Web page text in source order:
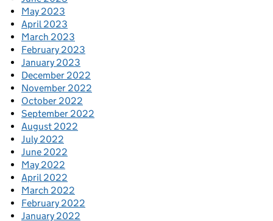
May 2023
April 2023
March 2023
February 2023
January 2023
December 2022
November 2022
October 2022
September 2022
August 2022
July 2022
June 2022
May 2022
April 2022
March 2022
February 2022
January 2022